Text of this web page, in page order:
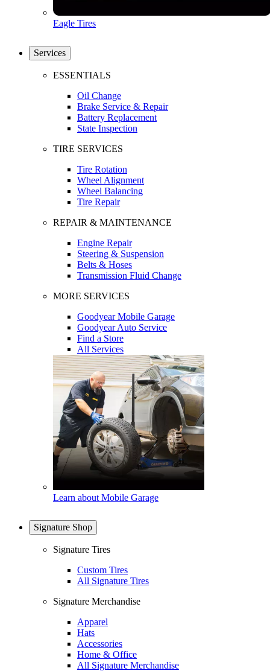
Eagle Tires
Services
ESSENTIALS
Oil Change
Brake Service & Repair
Battery Replacement
State Inspection
TIRE SERVICES
Tire Rotation
Wheel Alignment
Wheel Balancing
Tire Repair
REPAIR & MAINTENANCE
Engine Repair
Steering & Suspension
Belts & Hoses
Transmission Fluid Change
MORE SERVICES
Goodyear Mobile Garage
Goodyear Auto Service
Find a Store
All Services
Learn about Mobile Garage
Signature Shop
Signature Tires
Custom Tires
All Signature Tires
Signature Merchandise
Apparel
Hats
Accessories
Home & Office
All Signature Merchandise